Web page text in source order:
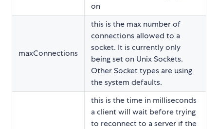
on
maxConnections
this is the max number of
connections allowed to a
socket. It is currently only
being set on Unix Sockets.
Other Socket types are using
the system defaults.
this is the time in milliseconds
a client will wait before trying
to reconnect to a server if the